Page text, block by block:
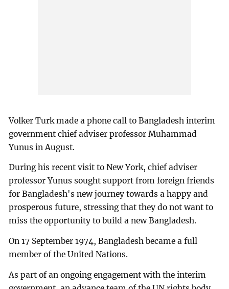
Volker Turk made a phone call to Bangladesh interim
government chief adviser professor Muhammad
Yunus in August.
During his recent visit to New York, chief adviser
professor Yunus sought support from foreign friends
for Bangladesh's new journey towards a happy and
prosperous future, stressing that they do not want to
miss the opportunity to build a new Bangladesh.
On 17 September 1974, Bangladesh became a full
member of the United Nations.
As part of an ongoing engagement with the interim